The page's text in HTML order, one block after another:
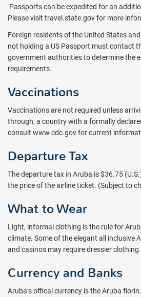
Passports can be expedited for an
Please visit travel.state.gov for more
Foreign residents of the United States
not holding a US Passport must contact
government authorities to determine the
requirements.
Vaccinations
Vaccinations are not required unless
through, a country with a formally
consult www.cdc.gov for current
Departure Tax
The departure tax in Aruba is $36.75
the price of the airline ticket. (Subject to
What to Wear
Light, informal clothing is the rule for
climate. Some of the elegant all inclusive
and casinos may require dressier clothing
Currency and Banks
Aruba’s offical currency is the Aruba